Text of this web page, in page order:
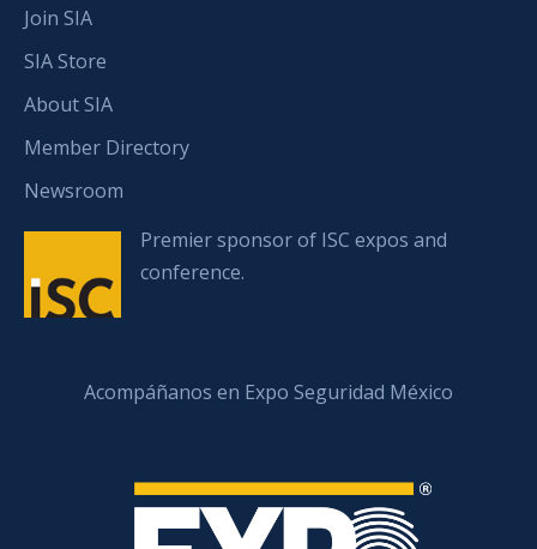
Join SIA
SIA Store
About SIA
Member Directory
Newsroom
Premier sponsor of ISC expos and
conference.
Acompáñanos en Expo Seguridad México